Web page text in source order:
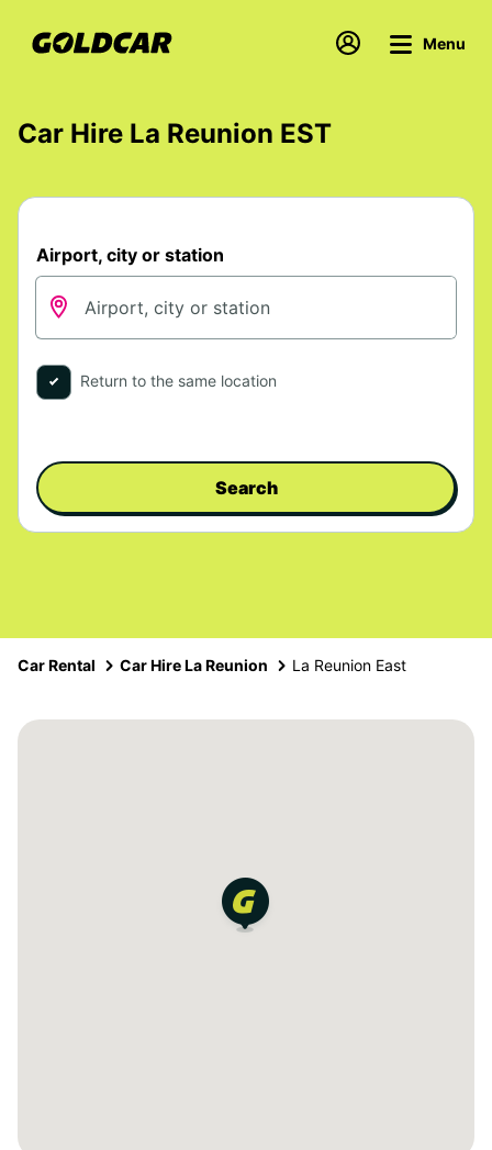
Menu
Car Hire La Reunion EST
Airport, city or station
Return to the same location
Search
Car Rental Car Hire La Reunion La Reunion East